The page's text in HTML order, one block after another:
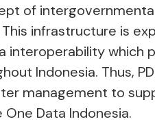
of
This infrastructure is
interoperability which
Indonesia. Thus,
management to
Data Indonesia.